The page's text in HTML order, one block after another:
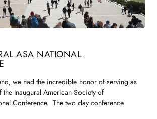
ASA NATIONAL
we had the incredible honor of serving as
Inaugural American Society of
Conference. The two day conference